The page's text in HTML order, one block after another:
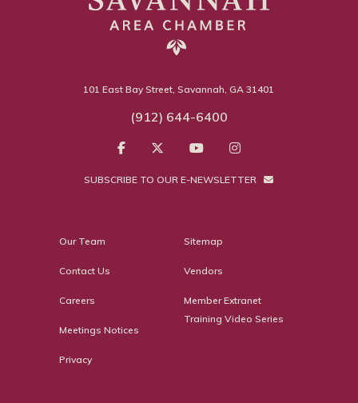
101 East Bay Street, Savannah, GA 31401
(912) 644-6400
SUBSCRIBE TO OUR E-NEWSLETTER
Our Team
Contact Us
Careers
Meetings Notices
Privacy
Sitemap
Vendors
Member Extranet
Training Video Series